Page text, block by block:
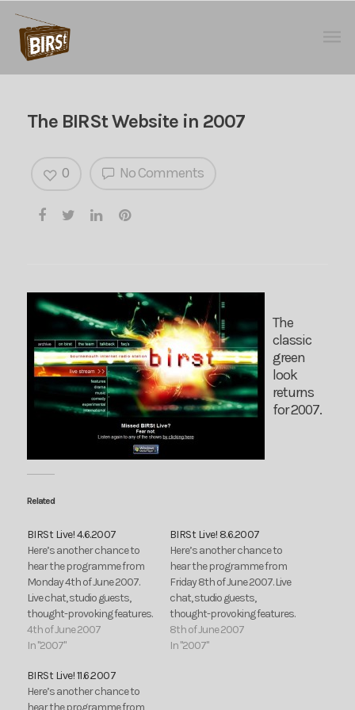
The BIRSt Website in 2007
No Comments
0
The
classic
green
look
returns
for 2007.
Related
BIRSt Live! 4.6.2007
Here’s another chance to
hear the programme from
Monday 4th of June 2007.
Live chat, studio guests,
thought-provoking features.
4th of June 2007
In "2007"
BIRSt Live! 8.6.2007
Here’s another chance to
hear the programme from
Friday 8th of June 2007. Live
chat, studio guests,
thought-provoking features.
8th of June 2007
In "2007"
BIRSt Live! 11.6.2007
Here’s another chance to
hear the programme from